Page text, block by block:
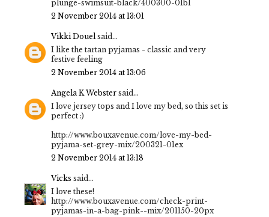
plunge-swimsuit-black/400300-01bl
2 November 2014 at 13:01
Vikki Douel said...
I like the tartan pyjamas - classic and very
festive feeling
2 November 2014 at 13:06
Angela K Webster said...
I love jersey tops and I love my bed, so this set is
perfect :)
http://www.bouxavenue.com/love-my-bed-
pyjama-set-grey-mix/200321-01ex
2 November 2014 at 13:18
Vicks said...
I love these!
http://www.bouxavenue.com/check-print-
pyjamas-in-a-bag-pink--mix/201150-20px